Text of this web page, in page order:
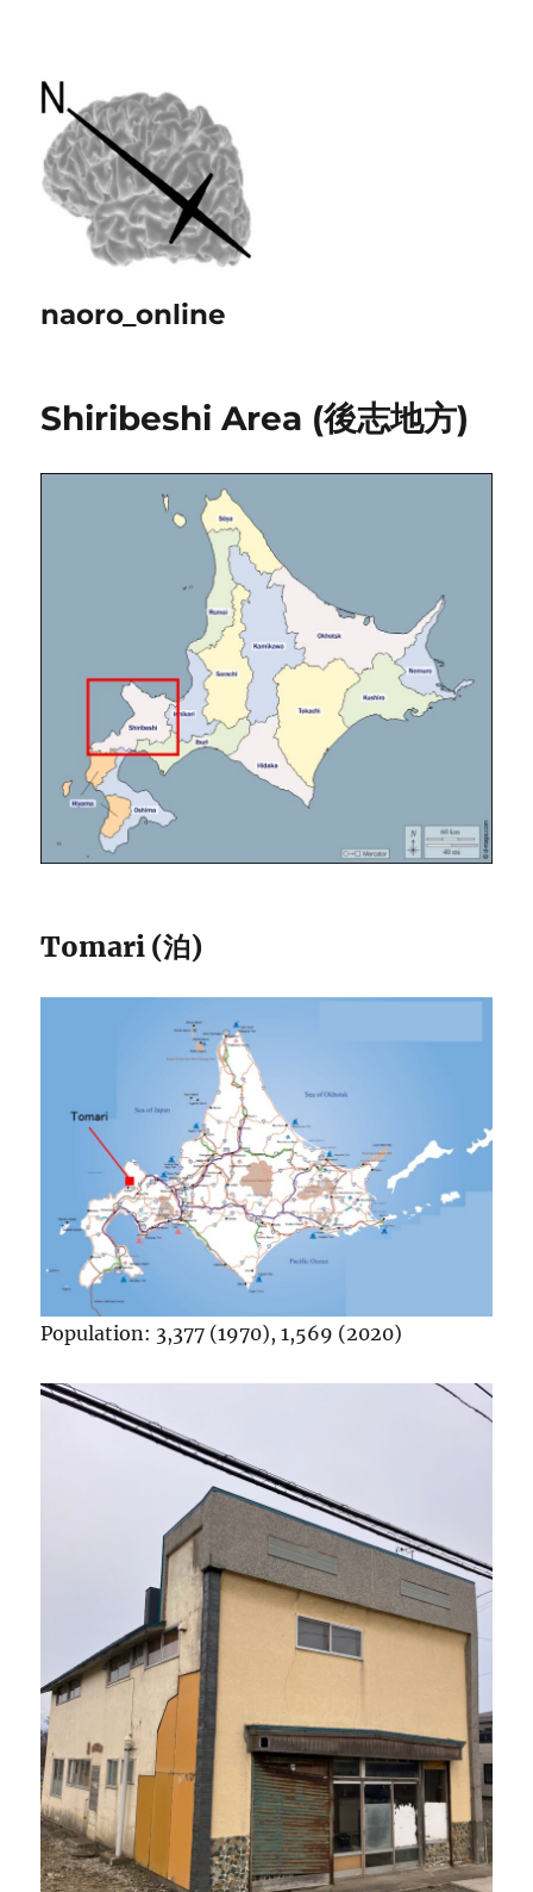
naoro_online
Shiribeshi Area (後志地方)
Tomari (泊)
Population: 3,377 (1970), 1,569 (2020)